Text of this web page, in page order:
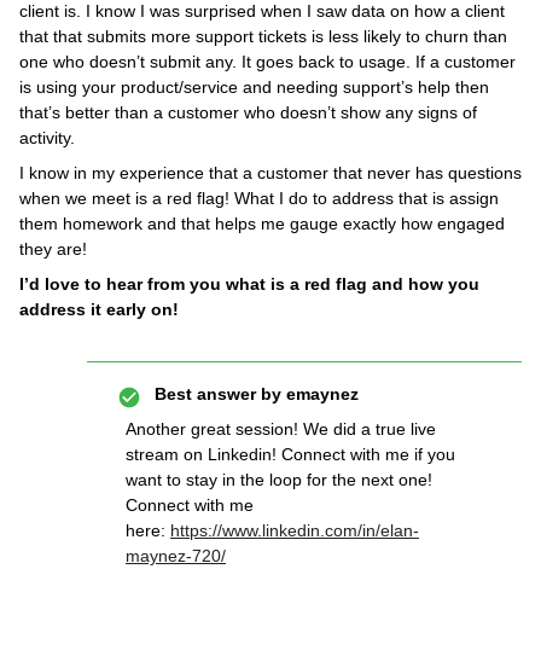
client is. I know I was surprised when I saw data on how a client
that that submits more support tickets is less likely to churn than
one who doesn’t submit any. It goes back to usage. If a customer
is using your product/service and needing support’s help then
that’s better than a customer who doesn’t show any signs of
activity.
I know in my experience that a customer that never has questions
when we meet is a red flag! What I do to address that is assign
them homework and that helps me gauge exactly how engaged
they are!
I’d love to hear from you what is a red flag and how you
address it early on!
Best answer by emaynez
Another great session! We did a true live
stream on Linkedin! Connect with me if you
want to stay in the loop for the next one!
Connect with me
here: https://www.linkedin.com/in/elan-
maynez-720/